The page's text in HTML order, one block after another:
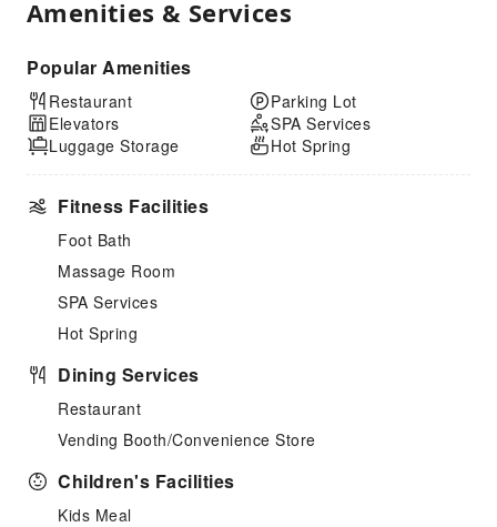
Amenities & Services
Popular Amenities
Restaurant
Elevators
Luggage Storage
Parking Lot
SPA Services
Hot Spring
Fitness Facilities
Foot Bath
Massage Room
SPA Services
Hot Spring
Dining Services
Restaurant
Vending Booth/Convenience Store
Children's Facilities
Kids Meal